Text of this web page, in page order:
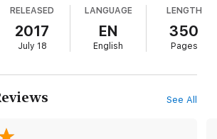
don’t always practice what they preach.
and gun and walked away from everything.
one wants, and I’m back in New Orleans.
is for her to be here too.
cross?
RELEASED
2017
July 18
LANGUAGE
EN
English
LENGTH
350
Pages
See All